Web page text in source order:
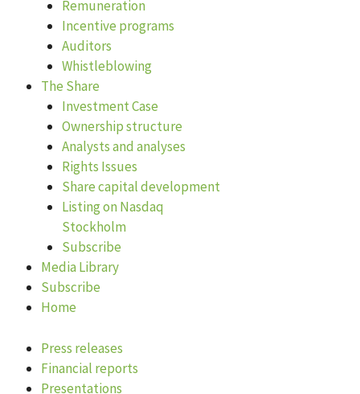
Remuneration
Incentive programs
Auditors
Whistleblowing
The Share
Investment Case
Ownership structure
Analysts and analyses
Rights Issues
Share capital development
Listing on Nasdaq
Stockholm
Subscribe
Media Library
Subscribe
Home
Press releases
Financial reports
Presentations